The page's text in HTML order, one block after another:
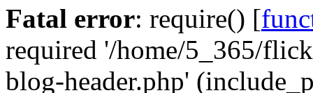
Fatal error: require() [
required '/home/5_365/
blog-header.php'